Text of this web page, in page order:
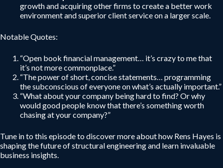
growth and acquiring other firms to create a better work
environment and superior client service on a larger scale.
Notable Quotes:
“Open book financial management… it’s crazy to me that
it’s not more commonplace.”
“The power of short, concise statements… programming
the subconscious of everyone on what’s actually important.”
“What about your company being hard to find? Or why
would good people know that there’s something worth
chasing at your company?”
Tune in to this episode to discover more about how Rens Hayes is
shaping the future of structural engineering and learn invaluable
business insights.